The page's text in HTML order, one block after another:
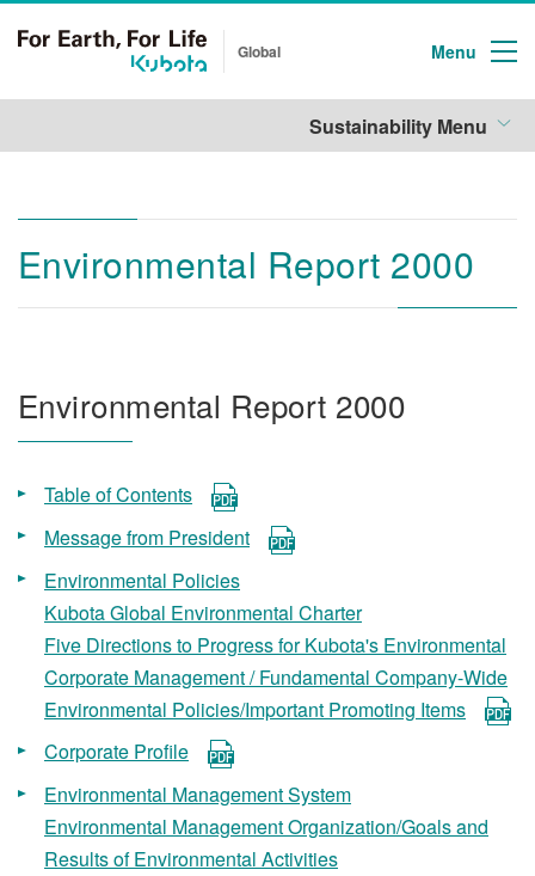
Global Menu
Environmental Report 2000
Environmental Report 2000
Table of Contents
Message from President
Environmental Policies
Kubota Global Environmental Charter
Five Directions to Progress for Kubota's Environmental
Corporate Management / Fundamental Company-Wide
Environmental Policies/Important Promoting Items
Corporate Profile
Environmental Management System
Environmental Management Organization/Goals and
Results of Environmental Activities
Sustainability Menu